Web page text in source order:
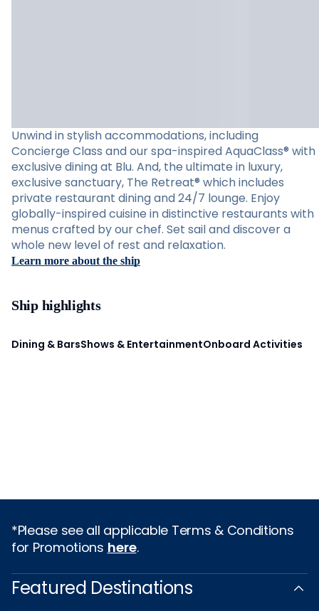
Unwind in stylish accommodations, including
Concierge Class and our spa-inspired AquaClass® with
exclusive dining at Blu. And, the ultimate in luxury,
exclusive sanctuary, The Retreat® which includes
private restaurant dining and 24/7 lounge. Enjoy
globally-inspired cuisine in distinctive restaurants with
menus crafted by our chef. Set sail and discover a
whole new level of rest and relaxation.
Learn more about the ship
Ship highlights
Dining & BarsShows & EntertainmentOnboard Activities
*Please see all applicable Terms & Conditions
for Promotions here.
Featured Destinations